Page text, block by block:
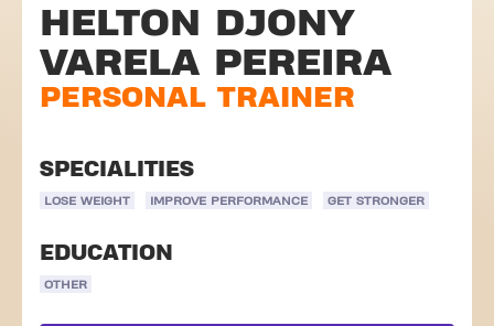
HELTON DJONY
VARELA PEREIRA
PERSONAL TRAINER
SPECIALITIES
LOSE WEIGHT IMPROVE PERFORMANCE GET STRONGER
EDUCATION
OTHER